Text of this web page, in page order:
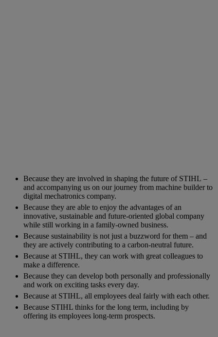
Because they are involved in shaping the future of STIHL –
and accompanying us on our journey from machine builder to
digital mechatronics company.
Because they are able to enjoy the advantages of an
innovative, sustainable and future-oriented global company
while still working in a family-owned business.
Because sustainability is not just a buzzword for them – and
they are actively contributing to a carbon-neutral future.
Because at STIHL, they can work with great colleagues to
make a difference.
Because they can develop both personally and professionally
and work on exciting tasks every day.
Because at STIHL, all employees deal fairly with each other.
Because STIHL thinks for the long term, including by
offering its employees long-term prospects.